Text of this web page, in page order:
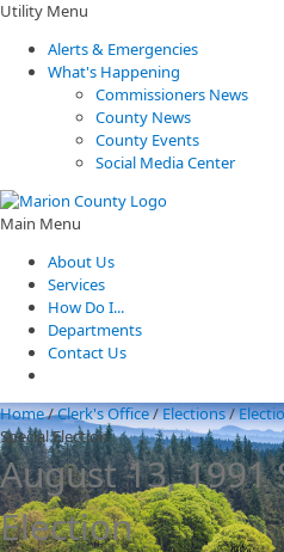
Utility Menu
Alerts & Emergencies
What's Happening
Commissioners News
County News
County Events
Social Media Center
Main Menu
About Us
Services
How Do I...
Departments
Contact Us
Home/Clerk's Office/Elections/
Special Election
August 13, 1991
Election